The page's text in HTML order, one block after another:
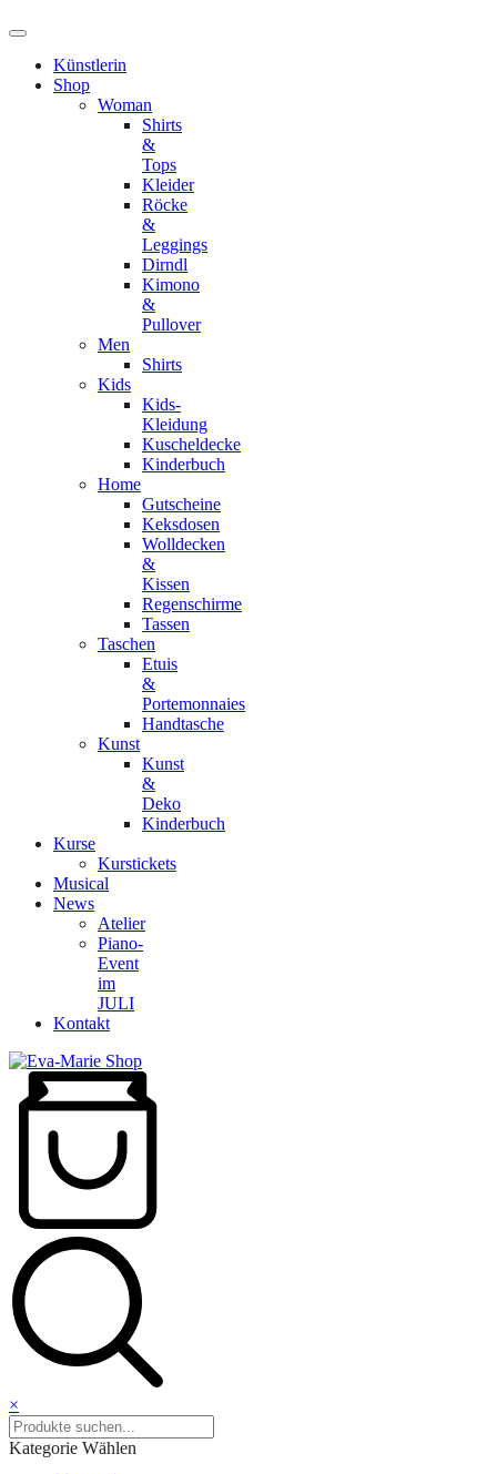
Künstlerin
Shop
Woman
Shirts
&
Tops
Kleider
Röcke
&
Leggings
Dirndl
Kimono
&
Pullover
Men
Shirts
Kids
Kids-
Kleidung
Kuscheldecke
Kinderbuch
Home
Gutscheine
Keksdosen
Wolldecken
&
Kissen
Regenschirme
Tassen
Taschen
Etuis
&
Portemonnaies
Handtasche
Kunst
Kunst
&
Deko
Kinderbuch
Kurse
Kurstickets
Musical
News
Atelier
Piano-
Event
im
JULI
Kontakt
×
Kategorie Wählen